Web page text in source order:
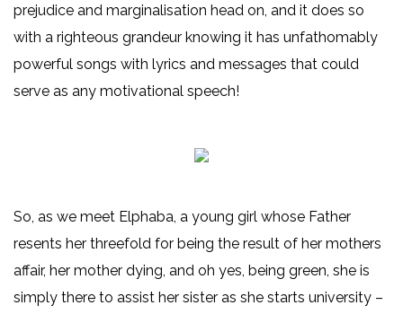
prejudice and marginalisation head on, and it does so
with a righteous grandeur knowing it has unfathomably
powerful songs with lyrics and messages that could
serve as any motivational speech!
So, as we meet Elphaba, a young girl whose Father
resents her threefold for being the result of her mothers
affair, her mother dying, and oh yes, being green, she is
simply there to assist her sister as she starts university –